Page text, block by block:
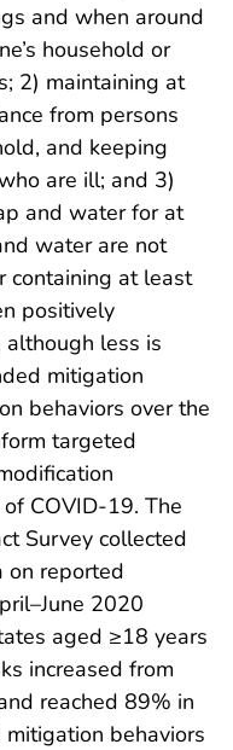
and when around
household or
2) maintaining at
from persons
and keeping
are ill; and 3)
and water for at
water are not
containing at least
positively
although less is
mitigation
behaviors over the
targeted
COVID-19. The
Survey collected
on reported
2020
aged ≥18 years
increased from
reached 89% in
behaviors